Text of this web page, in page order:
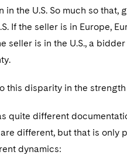
in the U.S. So much so
If the seller is in Europe,
seller is in the U.S., a
this disparity in the
quite different
different, but that is only
dynamics: